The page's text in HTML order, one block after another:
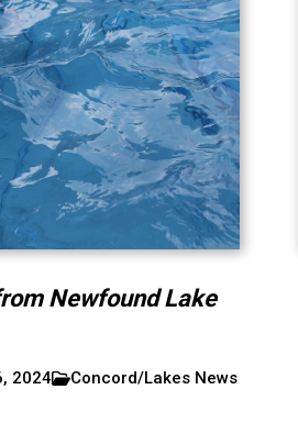
Newfound Lake
2024
Concord/Lakes News